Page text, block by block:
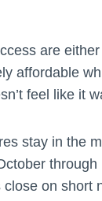
are
affordable
feel like it
stay in the
on short